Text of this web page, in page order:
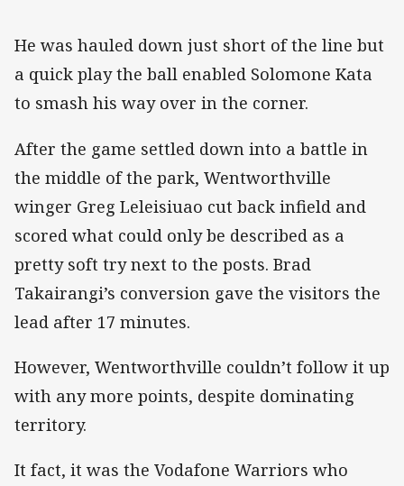
He was hauled down just short of the line but
a quick play the ball enabled Solomone Kata
to smash his way over in the corner.
After the game settled down into a battle in
the middle of the park, Wentworthville
winger Greg Leleisiuao cut back infield and
scored what could only be described as a
pretty soft try next to the posts. Brad
Takairangi’s conversion gave the visitors the
lead after 17 minutes.
However, Wentworthville couldn’t follow it up
with any more points, despite dominating
territory.
It fact, it was the Vodafone Warriors who